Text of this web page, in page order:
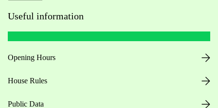
Useful information
Opening Hours
House Rules
Public Data